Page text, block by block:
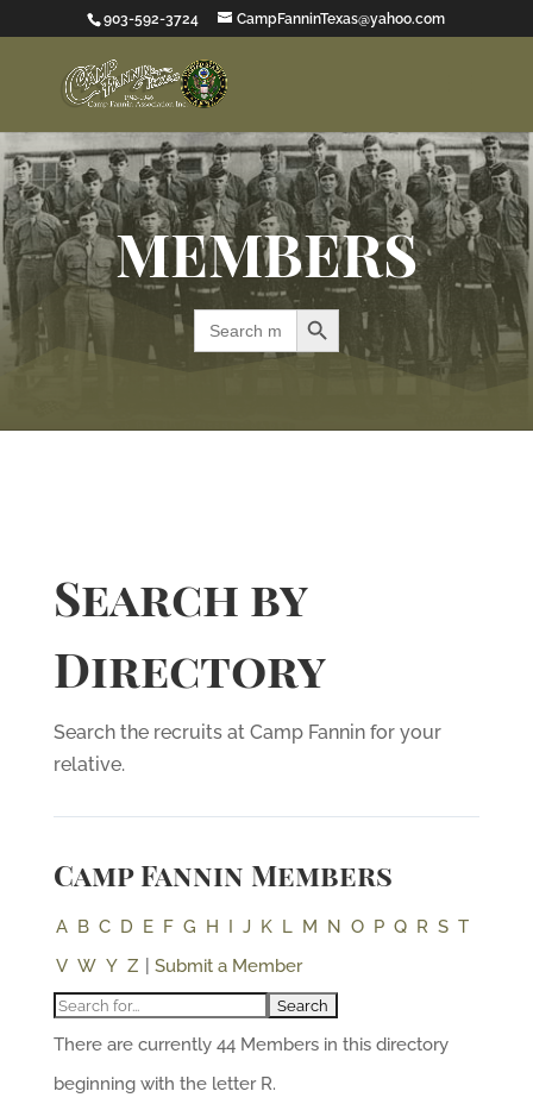
903-592-3724 CampFanninTexas@yahoo.com
MEMBERS
Search
for:
Search Button
Search by
Directory
Search the recruits at Camp Fannin for your
relative.
Camp Fannin Members
A B C D E F G H I J K L M N O P Q R S T
V W Y Z Submit a Member
There are currently 44 Members in this directory
beginning with the letter R.